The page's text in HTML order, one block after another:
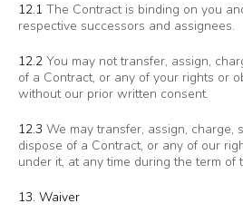
12.1 The Contract is binding on you
respective successors and assignees.
12.2 You may not transfer, assign,
of a Contract, or any of your rights or
without our prior written consent.
12.3 We may transfer, assign, charge,
dispose of a Contract, or any of our
under it, at any time during the term of
13. Waiver